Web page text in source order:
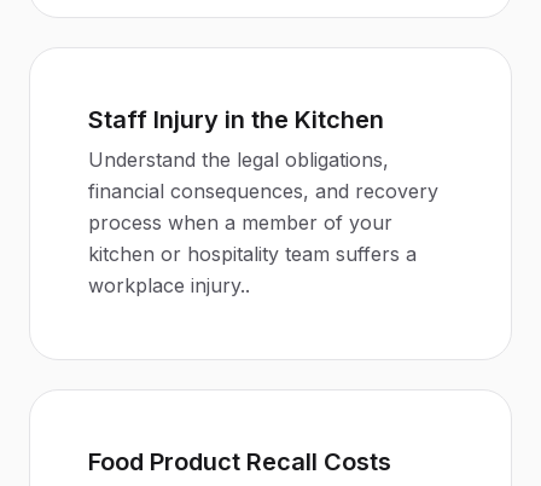
Staff Injury in the Kitchen
Understand the legal obligations,
financial consequences, and recovery
process when a member of your
kitchen or hospitality team suffers a
workplace injury..
Food Product Recall Costs